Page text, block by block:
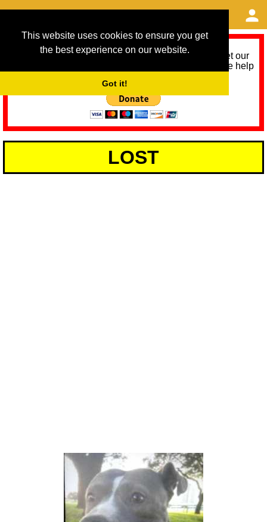
This website uses cookies to ensure you get
the best experience on our website.
Got it!
As we provide a free service, we need help to meet our
service running costs for the next 12 months. Please help
LOST